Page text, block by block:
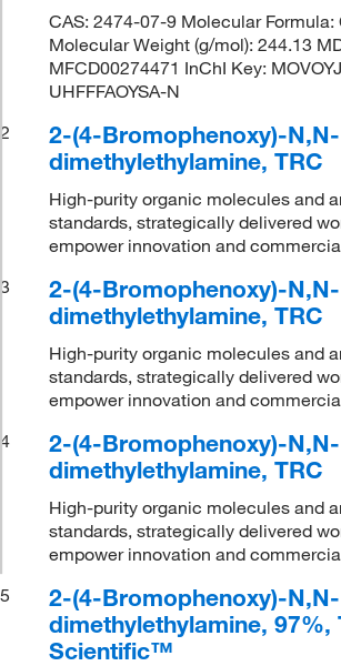
CAS: 2474-07-9 Molecular
Molecular Weight (g/mol): 244.13
MFCD00274471 InChI Key:
UHFFFAOYSA-N
2
2-(4-Bromophenoxy)-N,N-
dimethylethylamine, TRC
High-purity organic molecules and
standards, strategically delivered
empower innovation and
3
2-(4-Bromophenoxy)-N,N-
dimethylethylamine, TRC
High-purity organic molecules and
standards, strategically delivered
empower innovation and
4
2-(4-Bromophenoxy)-N,N-
dimethylethylamine, TRC
High-purity organic molecules and
standards, strategically delivered
empower innovation and
5
2-(4-Bromophenoxy)-N,N-
dimethylethylamine, 97%,
Scientific™